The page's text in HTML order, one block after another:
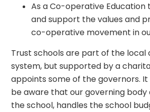
As a Co-operative Education
and support the values and
co-operative movement in
Trust schools are part of the local
system, but supported by a
appoints some of the governors.
be aware that our governing body
the school, handles the school